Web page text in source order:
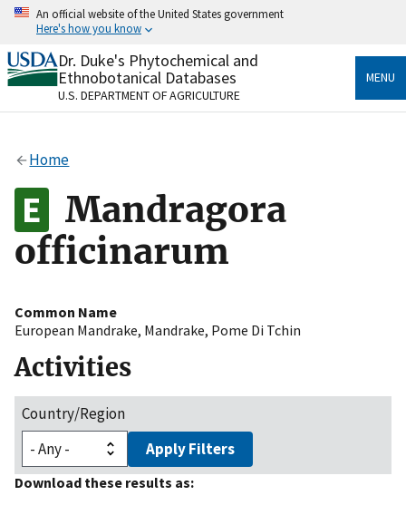
Skip
content
An official website of the United States government
Here's how you know
Official websites use .gov
A.govwebsite belongs to an official government
organization in the United States.
Alock
to the .gov website. Share sensitive information only
on official, secure websites.
Dr. Duke's Phytochemical and
Ethnobotanical Databases
U.S. DEPARTMENT OF AGRICULTURE
MENU
Home
Mandragora
officinarum
Common Name
European Mandrake, Mandrake, Pome Di Tchin
Activities
Country/Region
Apply Filters
Download these results as: